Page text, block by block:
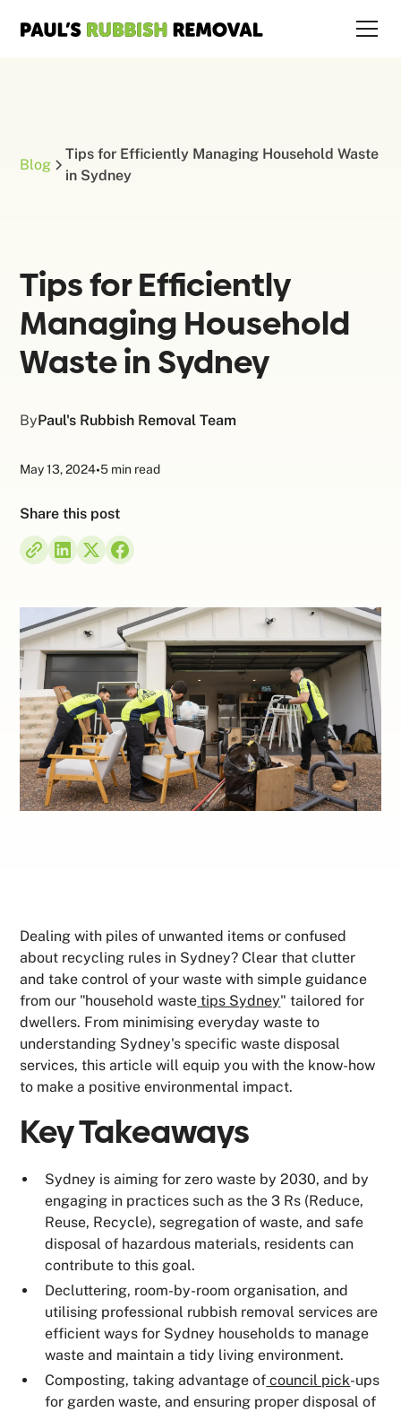
Blog
Tips for Efficiently Managing Household Waste
in Sydney
Tips for Efficiently
Managing Household
Waste in Sydney
ByPaul's Rubbish Removal Team
May 13, 2024•5 min read
Share this post
Dealing with piles of unwanted items or confused
about recycling rules in Sydney? Clear that clutter
and take control of your waste with simple guidance
from our "household waste tips Sydney" tailored for
dwellers. From minimising everyday waste to
understanding Sydney's specific waste disposal
services, this article will equip you with the know-how
to make a positive environmental impact.
Key Takeaways
Sydney is aiming for zero waste by 2030, and by
engaging in practices such as the 3 Rs (Reduce,
Reuse, Recycle), segregation of waste, and safe
disposal of hazardous materials, residents can
contribute to this goal.
Decluttering, room-by-room organisation, and
utilising professional rubbish removal services are
efficient ways for Sydney households to manage
waste and maintain a tidy living environment.
Composting, taking advantage of council pick-ups
for garden waste, and ensuring proper disposal of